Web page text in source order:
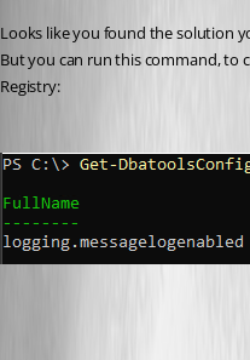
Looks like you found the solution
But you can run this command, to
Registry: